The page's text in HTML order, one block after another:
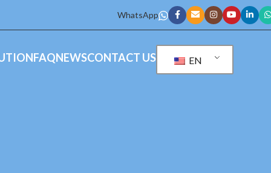
WhatsApp
FAQNEWSCONTACT US EN